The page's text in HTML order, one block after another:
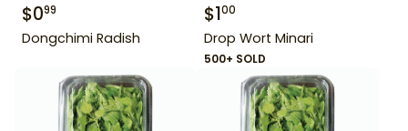
$099
Dongchimi Radish
$100
Drop Wort Minari
500+ SOLD